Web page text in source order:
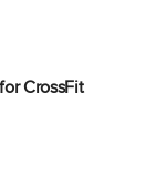
CrossFit